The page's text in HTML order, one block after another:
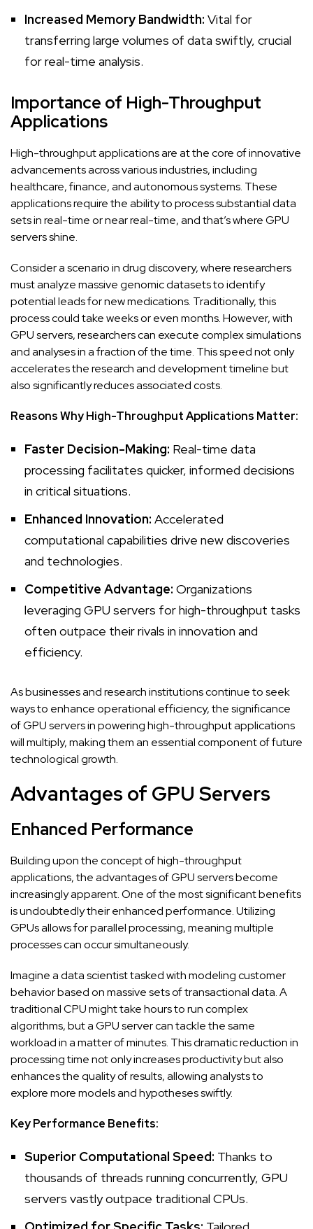
Increased Memory Bandwidth: Vital for
transferring large volumes of data swiftly, crucial
for real-time analysis.
Importance of High-Throughput
Applications
High-throughput applications are at the core of innovative
advancements across various industries, including
healthcare, finance, and autonomous systems. These
applications require the ability to process substantial data
sets in real-time or near real-time, and that’s where GPU
servers shine.
Consider a scenario in drug discovery, where researchers
must analyze massive genomic datasets to identify
potential leads for new medications. Traditionally, this
process could take weeks or even months. However, with
GPU servers, researchers can execute complex simulations
and analyses in a fraction of the time. This speed not only
accelerates the research and development timeline but
also significantly reduces associated costs.
Reasons Why High-Throughput Applications Matter:
Faster Decision-Making: Real-time data
processing facilitates quicker, informed decisions
in critical situations.
Enhanced Innovation: Accelerated
computational capabilities drive new discoveries
and technologies.
Competitive Advantage: Organizations
leveraging GPU servers for high-throughput tasks
often outpace their rivals in innovation and
efficiency.
As businesses and research institutions continue to seek
ways to enhance operational efficiency, the significance
of GPU servers in powering high-throughput applications
will multiply, making them an essential component of future
technological growth.
Advantages of GPU Servers
Enhanced Performance
Building upon the concept of high-throughput
applications, the advantages of GPU servers become
increasingly apparent. One of the most significant benefits
is undoubtedly their enhanced performance. Utilizing
GPUs allows for parallel processing, meaning multiple
processes can occur simultaneously.
Imagine a data scientist tasked with modeling customer
behavior based on massive sets of transactional data. A
traditional CPU might take hours to run complex
algorithms, but a GPU server can tackle the same
workload in a matter of minutes. This dramatic reduction in
processing time not only increases productivity but also
enhances the quality of results, allowing analysts to
explore more models and hypotheses swiftly.
Key Performance Benefits:
Superior Computational Speed: Thanks to
thousands of threads running concurrently, GPU
servers vastly outpace traditional CPUs.